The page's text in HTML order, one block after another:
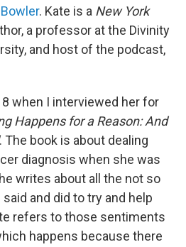
. Kate is a New York
a professor at the Divinity
and host of the podcast,
when I interviewed her for
Happens for a Reason: And
. The book is about dealing
diagnosis when she was
writes about all the not so
and did to try and help
refers to those sentiments
happens because there